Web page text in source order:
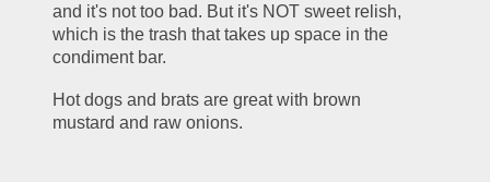
and it's not too bad. But it's NOT sweet relish,
which is the trash that takes up space in the
condiment bar.
Hot dogs and brats are great with brown
mustard and raw onions.